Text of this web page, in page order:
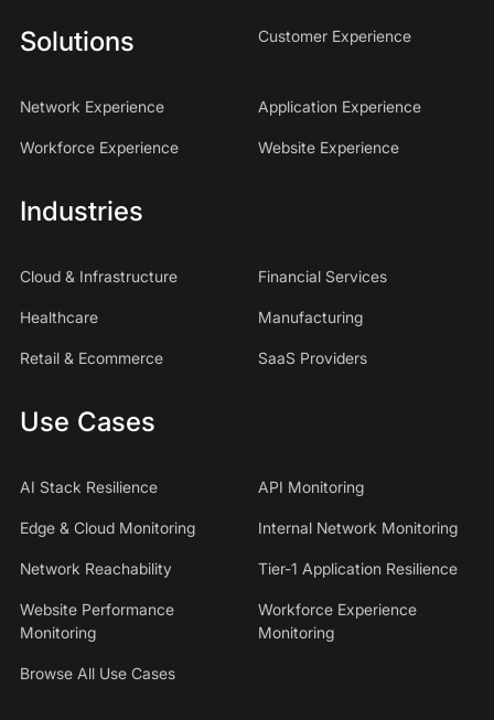
Solutions Customer Experience
Network Experience Application Experience
Workforce Experience Website Experience
Industries
Cloud & Infrastructure Financial Services
Healthcare Manufacturing
Retail & Ecommerce SaaS Providers
Use Cases
AI Stack Resilience API Monitoring
Edge & Cloud Monitoring Internal Network Monitoring
Network Reachability Tier-1 Application Resilience
Website Performance
Monitoring
Workforce Experience
Monitoring
Browse All Use Cases